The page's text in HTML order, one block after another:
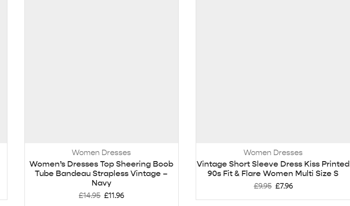
Women Dresses
Women’s Dresses Top Sheering Boob
Tube Bandeau Strapless Vintage –
Navy
£14.95 £11.96
Women Dresses
Vintage Short Sleeve Dress Kiss Printed
90s Fit & Flare Women Multi Size S
£9.95 £7.96